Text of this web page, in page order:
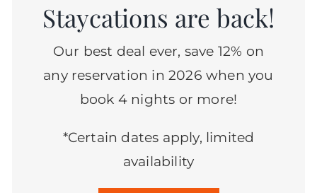
Staycations are back!
Our best deal ever, save 12% on
any reservation in 2026 when you
book 4 nights or more!
*Certain dates apply, limited
availability